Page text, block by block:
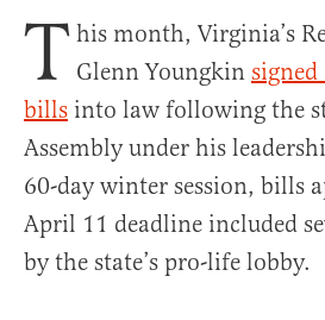
T his month, Virginia’s
Glenn Youngkin
bills into law following the
Assembly under his
60-day winter session, bills
April 11 deadline included
by the state’s pro-life lobby.